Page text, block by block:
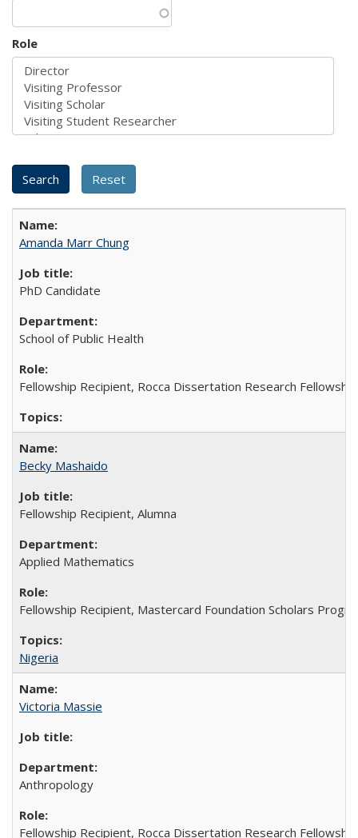
Role
Amanda Marr Chung
PhD Candidate
School of Public Health
Fellowship Recipient, Rocca Dissertation Research Fellowship
Becky Mashaido
Fellowship Recipient, Alumna
Applied Mathematics
Fellowship Recipient, Mastercard Foundation Scholars
Nigeria
Victoria Massie
Anthropology
Fellowship Recipient, Rocca Dissertation Research Fellowship